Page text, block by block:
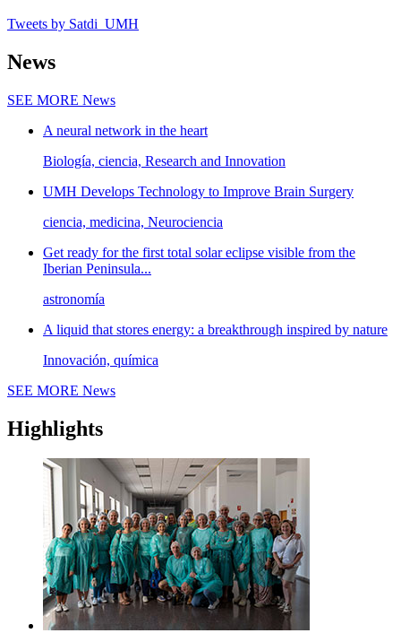
Tweets by Satdi_UMH
News
SEE MORE News
A neural network in the heart
Biología, ciencia, Research and Innovation
UMH Develops Technology to Improve Brain Surgery
ciencia, medicina, Neurociencia
Get ready for the first total solar eclipse visible from the
Iberian Peninsula...
astronomía
A liquid that stores energy: a breakthrough inspired by nature
Innovación, química
SEE MORE News
Highlights